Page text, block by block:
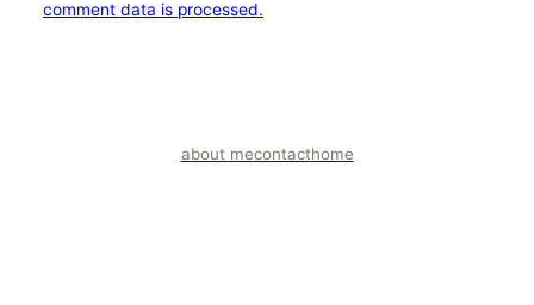
comment data is processed.
about mecontacthome